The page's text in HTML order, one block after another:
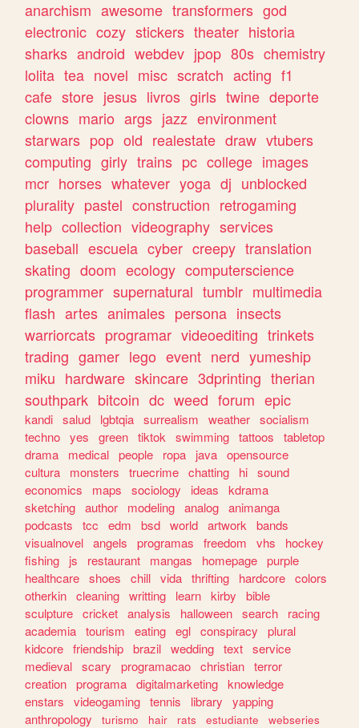
anarchism awesome transformers god
electronic cozy stickers theater historia
sharks android webdev jpop 80s chemistry
lolita tea novel misc scratch acting f1
cafe store jesus livros girls twine deporte
clowns mario args jazz environment
starwars pop old realestate draw vtubers
computing girly trains pc college images
mcr horses whatever yoga dj unblocked
plurality pastel construction retrogaming
help collection videography services
baseball escuela cyber creepy translation
skating doom ecology computerscience
programmer supernatural tumblr multimedia
flash artes animales persona insects
warriorcats programar videoediting trinkets
trading gamer lego event nerd yumeship
miku hardware skincare 3dprinting therian
southpark bitcoin dc weed forum epic
kandi salud lgbtqia surrealism weather socialism
techno yes green tiktok swimming tattoos
tabletop
drama
medical people ropa java opensource
cultura
monsters truecrime chatting hi sound
economics
maps sociology ideas
kdrama
sketching author modeling analog animanga
podcasts
tcc edm bsd world artwork
bands
visualnovel angels programas freedom vhs
hockey
fishing
js restaurant mangas homepage purple
healthcare shoes chill vida thrifting hardcore colors
otherkin cleaning writting learn kirby
bible
sculpture cricket analysis halloween search
racing
academia tourism eating egl conspiracy
plural
kidcore friendship brazil wedding text service
medieval scary programacao christian terror
creation programa digitalmarketing knowledge
enstars
videogaming tennis library
yapping
anthropology
turismo hair rats estudiante
webseries